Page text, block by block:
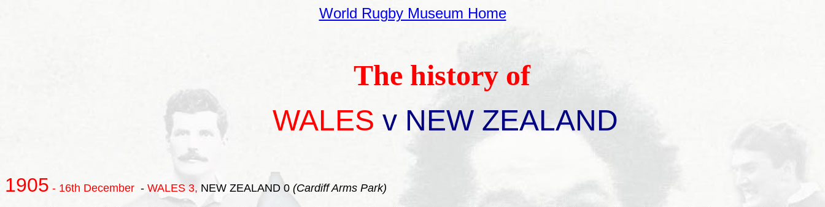
World Rugby Museum Home
The history of
WALES v NEW ZEALAND
1905 - 16th December - WALES 3, NEW ZEALAND 0 (Cardiff Arms Park)